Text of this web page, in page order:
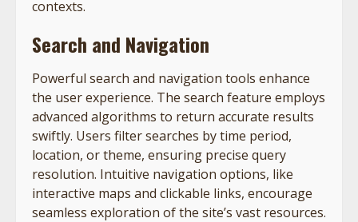
contexts.
Search and Navigation
Powerful search and navigation tools enhance
the user experience. The search feature employs
advanced algorithms to return accurate results
swiftly. Users filter searches by time period,
location, or theme, ensuring precise query
resolution. Intuitive navigation options, like
interactive maps and clickable links, encourage
seamless exploration of the site’s vast resources.